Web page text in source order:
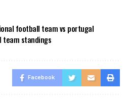
football team vs portugal
standings
Facebook